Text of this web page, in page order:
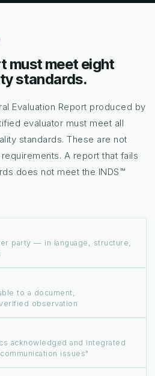
must meet eight
standards.
Evaluation Report produced by
evaluator must meet all
standards. These are not
A report that fails
does not meet the INDS™
party — in language, structure,
to a document,
observation
acknowledged and integrated
issues"